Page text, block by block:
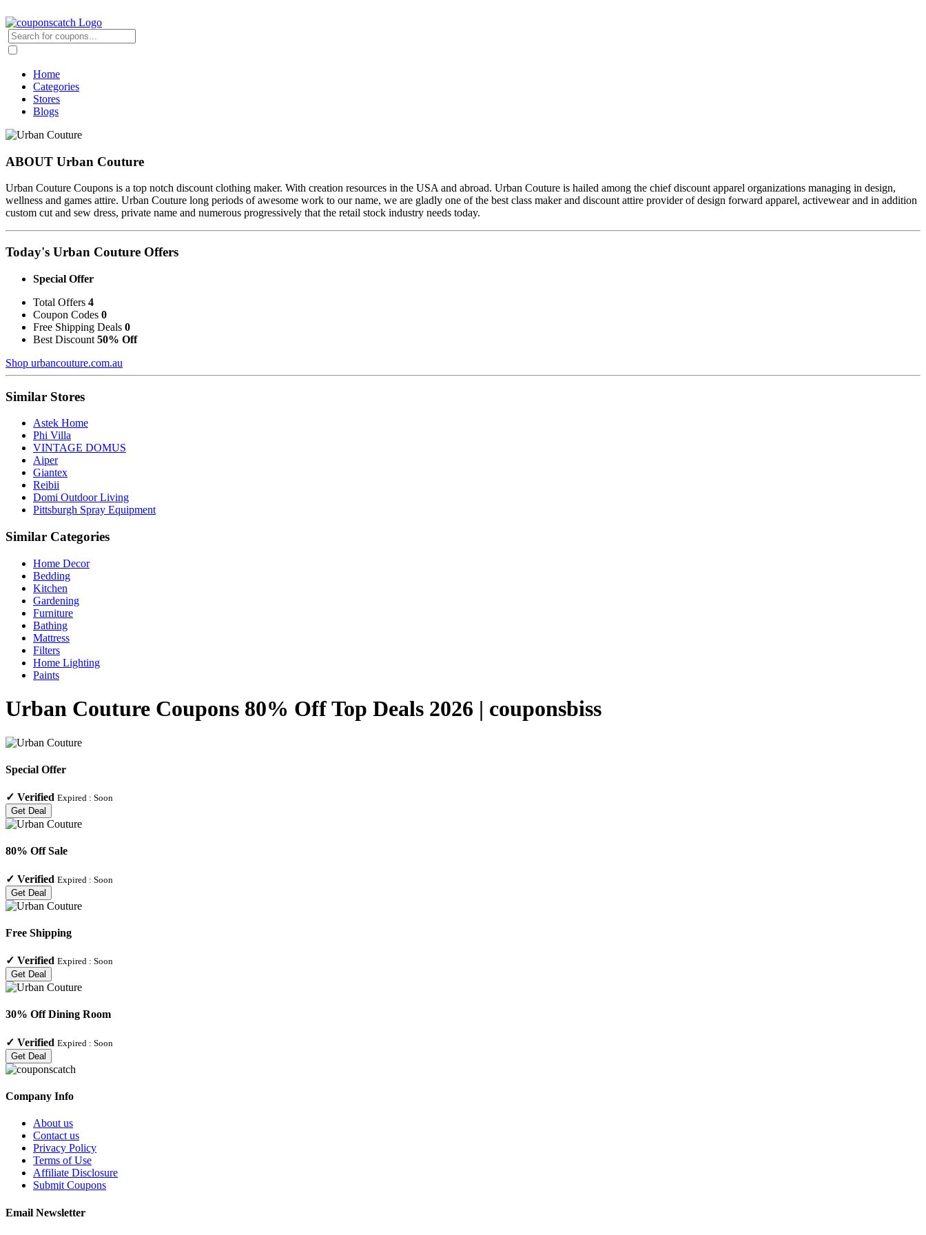
Home
Categories
Stores
Blogs
ABOUT Urban Couture
Urban Couture Coupons is a top notch discount clothing maker. With creation resources in the USA and abroad. Urban Couture is hailed among the chief discount apparel organizations managing in design,
wellness and games attire. Urban Couture long periods of awesome work to our name, we are gladly one of the best class maker and discount attire provider of design forward apparel, activewear and in addition
custom cut and sew dress, private name and numerous progressively that the retail stock industry needs today.
Today's Urban Couture Offers
Special Offer
Total Offers 4
Coupon Codes 0
Free Shipping Deals 0
Best Discount 50% Off
Shop urbancouture.com.au
Similar Stores
Astek Home
Phi Villa
VINTAGE DOMUS
Aiper
Giantex
Reibii
Domi Outdoor Living
Pittsburgh Spray Equipment
Similar Categories
Home Decor
Bedding
Kitchen
Gardening
Furniture
Bathing
Mattress
Filters
Home Lighting
Paints
Urban Couture Coupons 80% Off Top Deals 2026 | couponsbiss
Special Offer
✓ Verified Expired : Soon
Get Deal
80% Off Sale
✓ Verified Expired : Soon
Get Deal
Free Shipping
✓ Verified Expired : Soon
Get Deal
30% Off Dining Room
✓ Verified Expired : Soon
Get Deal
Company Info
About us
Contact us
Privacy Policy
Terms of Use
Affiliate Disclosure
Submit Coupons
Email Newsletter